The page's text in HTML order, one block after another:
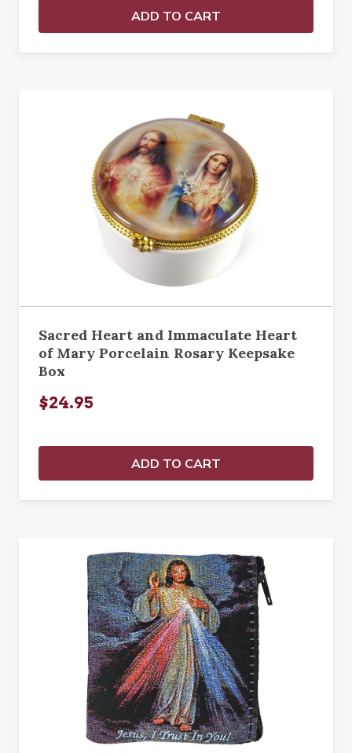
ADD TO CART
Sacred Heart and Immaculate Heart
of Mary Porcelain Rosary Keepsake
Box
$24.95
ADD TO CART